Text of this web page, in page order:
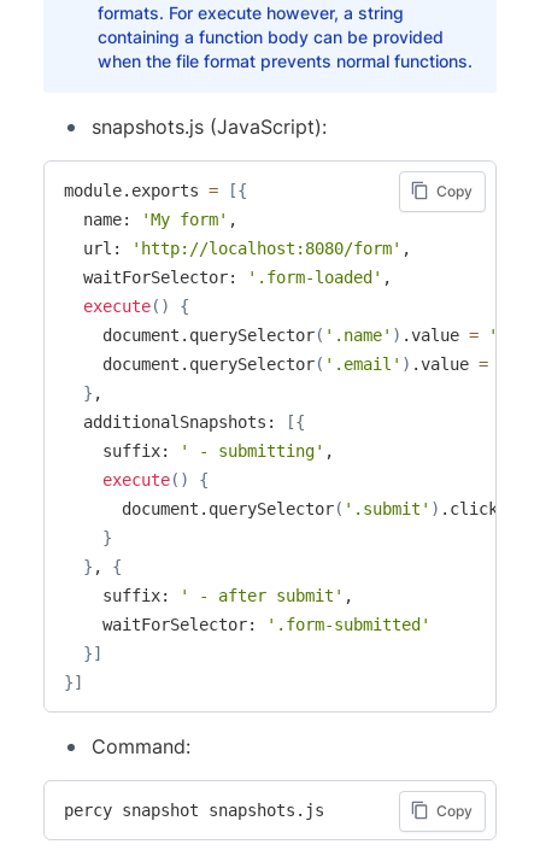
formats. For execute however, a string
containing a function body can be provided
when the file format prevents normal functions.
snapshots.js (JavaScript):
Copy
module.exports = [{
  name:
'My form' ,
  url:
'http://localhost:8080/form' ,
  waitForSelector:
'.form-loaded' ,
execute( )
{
    document.querySelector
( '.name' ) .value =
    document.querySelector
( '.email' ) .value =
} ,
  additionalSnapshots:
[{
    suffix:
' - submitting' ,
execute( )
{
      document.querySelector
( '.submit' ) .click
}
} , {
    suffix:
' - after submit' ,
    waitForSelector:
'.form-submitted'
}]
}]
Command:
Copy
percy snapshot snapshots.js